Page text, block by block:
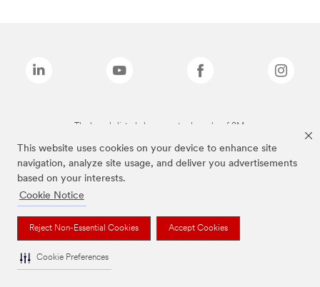
This website uses cookies on your device to enhance site
navigation, analyze site usage, and deliver you advertisements
based on your interests.
Cookie Notice
Reject Non-Essential Cookies Accept Cookies
Cookie Preferences
The brands listed above are trademarks of 3M.